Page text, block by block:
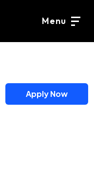
Menu
Apply Now